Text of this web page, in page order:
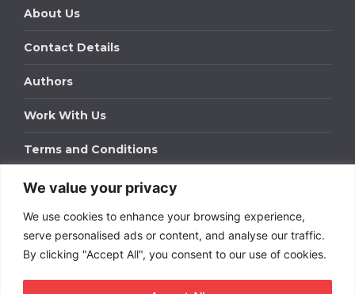
We value your privacy
We use cookies to enhance your browsing experience,
serve personalised ads or content, and analyse our traffic.
By clicking "Accept All", you consent to our use of cookies.
About Us
Contact Details
Authors
Work With Us
Terms and Conditions
Work With Us
Get in touch to find out about bespoke advertising
packages for your business.